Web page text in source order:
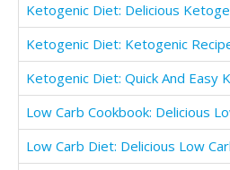
Low Carb Diet: Delicious Low